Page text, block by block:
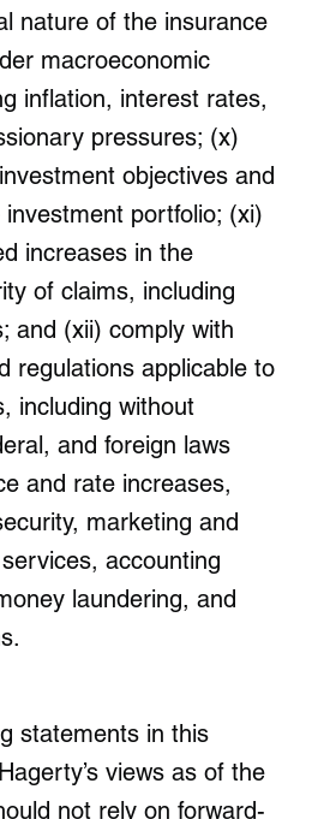
nature of the insurance
macroeconomic
inflation, interest rates,
pressures; (x)
objectives and
portfolio; (xi)
increases in the
of claims, including
and (xii) comply with
regulations applicable to
including without
and foreign laws
and rate increases,
marketing and
accounting
laundering, and
statements in this
views as of the
not rely on forward-